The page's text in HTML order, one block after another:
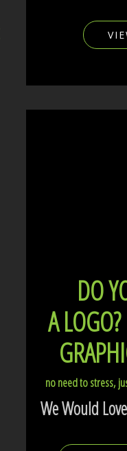
DO
A LOGO?
no need to stress,
We Would